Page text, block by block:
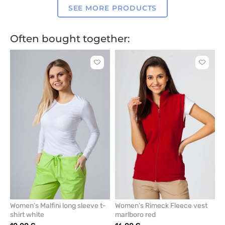
SEE MORE PRODUCTS
Often bought together:
Click
Women’s Malfini long sleeve t-
shirt white
Click
Women’s Rimeck Fleece vest
marlboro red